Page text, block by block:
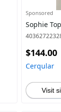
Sponsored
Sophie
$144.00
Cerqular
Visit